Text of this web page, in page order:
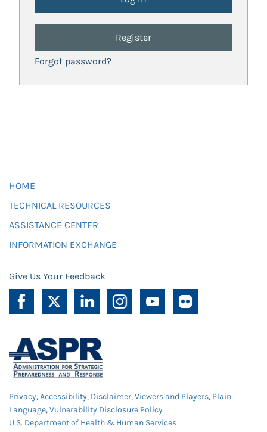
Register
Forgot password?
HOME
TECHNICAL RESOURCES
ASSISTANCE CENTER
INFORMATION EXCHANGE
Give Us Your Feedback
Privacy,Accessibility, Disclaimer,Viewers and Players, Plain
Language,Vulnerability Disclosure Policy
U.S. Department of Health & Human Services